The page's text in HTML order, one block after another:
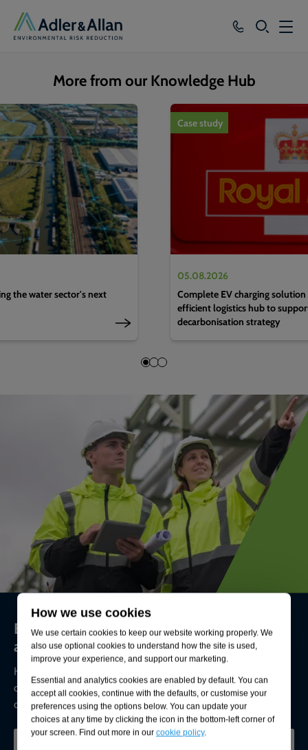
How we use cookies
We use certain cookies to keep our website working properly. We
also use optional cookies to understand how the site is used,
improve your experience, and support our marketing.
Essential and analytics cookies are enabled by default. You can
accept all cookies, continue with the defaults, or customise your
preferences using the options below. You can update your
choices at any time by clicking the icon in the bottom-left corner of
your screen. Find out more in our cookie policy.
SEARCH
Our Group
Knowledge
About
Careers
More from our Knowledge Hub
1of4
the water sector's next
Case study
05.08.2026
Complete EV charging
efficient logistics hub to
decarbonisation strategy
Environmental compliance today, creating
a sustainable tomorrow
Helping you reduce risk to the environment and your
operation by managing assets compliantly while achieving
commercial, ESG, and net-zero goals.